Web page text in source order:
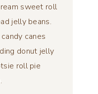
sweet roll
jelly beans.
canes
donut jelly
roll pie